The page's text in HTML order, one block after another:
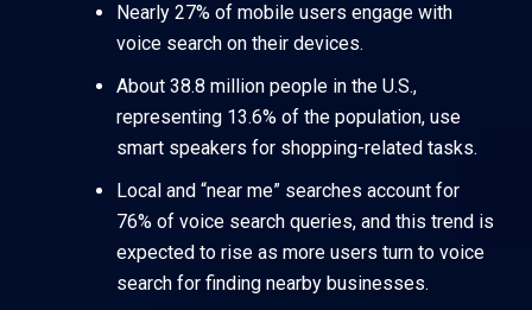
Nearly 27% of mobile users engage with
voice search on their devices.
About 38.8 million people in the U.S.,
representing 13.6% of the population, use
smart speakers for shopping-related tasks.
Local and “near me” searches account for
76% of voice search queries, and this trend is
expected to rise as more users turn to voice
search for finding nearby businesses.